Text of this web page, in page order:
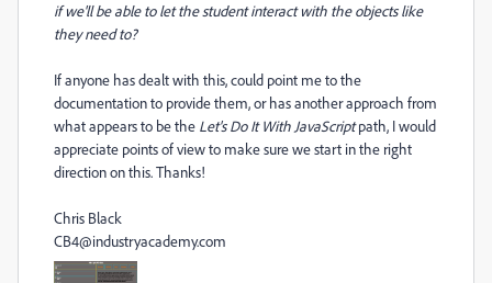
if we'll be able to let the student interact with the objects like
they need to?
If anyone has dealt with this, could point me to the
documentation to provide them, or has another approach from
what appears to be the Let's Do It With JavaScriptpath, I would
appreciate points of view to make sure we start in the right
direction on this. Thanks!
Chris Black
CB4@industryacademy.com